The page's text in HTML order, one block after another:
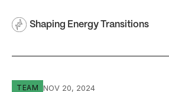
Shaping Energy Transitions
Jane Flegal
TEAM NOV 20, 2024